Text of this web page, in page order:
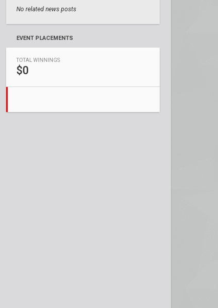
No related news posts
EVENT PLACEMENTS
TOTAL WINNINGS
$0